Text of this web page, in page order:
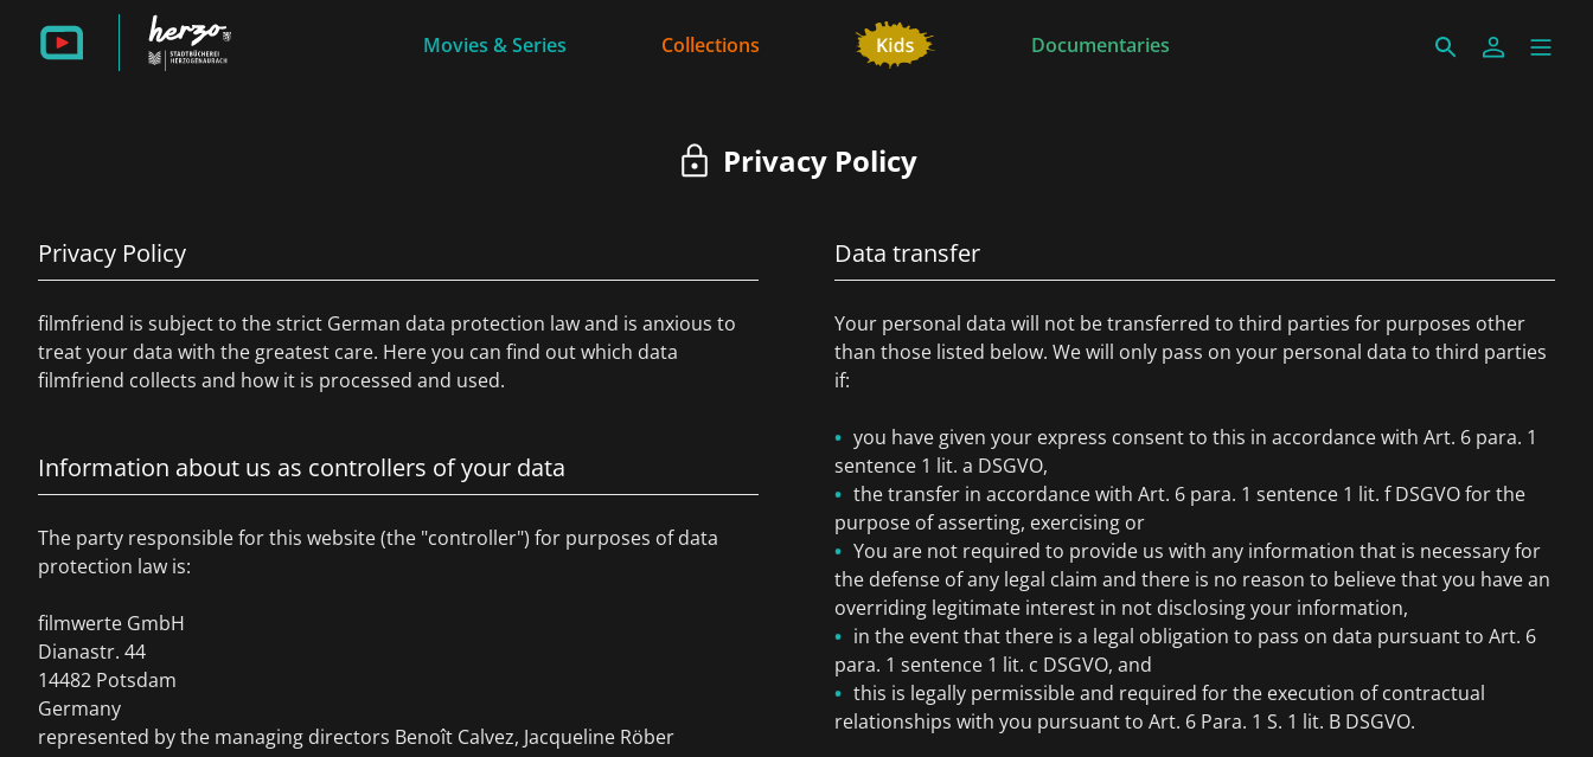
Movies & Series Collections Documentaries
Privacy Policy
Privacy Policy
filmfriend is subject to the strict German data protection law and is anxious to
treat your data with the greatest care. Here you can find out which data
filmfriend collects and how it is processed and used.
Information about us as controllers of your data
The party responsible for this website (the "controller") for purposes of data
protection law is:
filmwerte GmbH
Dianastr. 44
14482 Potsdam
Germany
represented by the managing directors Benoît Calvez, Jacqueline Röber
Data transfer
Your personal data will not be transferred to third parties for purposes other
than those listed below. We will only pass on your personal data to third parties
if:
you have given your express consent to this in accordance with Art. 6 para. 1
sentence 1 lit. a DSGVO,
the transfer in accordance with Art. 6 para. 1 sentence 1 lit. f DSGVO for the
purpose of asserting, exercising or
You are not required to provide us with any information that is necessary for
the defense of any legal claim and there is no reason to believe that you have an
overriding legitimate interest in not disclosing your information,
in the event that there is a legal obligation to pass on data pursuant to Art. 6
para. 1 sentence 1 lit. c DSGVO, and
this is legally permissible and required for the execution of contractual
relationships with you pursuant to Art. 6 Para. 1 S. 1 lit. B DSGVO.